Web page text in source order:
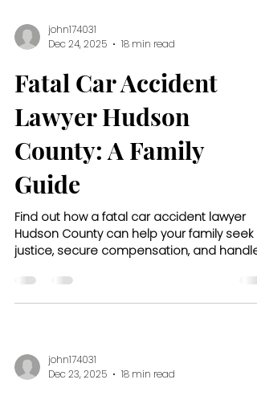
john174031
Dec 24, 2025
18 min read
Fatal Car Accident
Lawyer Hudson
County: A Family
Guide
Find out how a fatal car accident lawyer
Hudson County can help your family seek
justice, secure compensation, and handle
john174031
Dec 23, 2025
18 min read